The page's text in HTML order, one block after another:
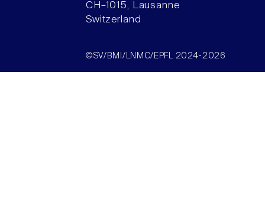
CH–1015, Lausanne
Switzerland
©SV/BMI/LNMC/EPFL 2024-2026